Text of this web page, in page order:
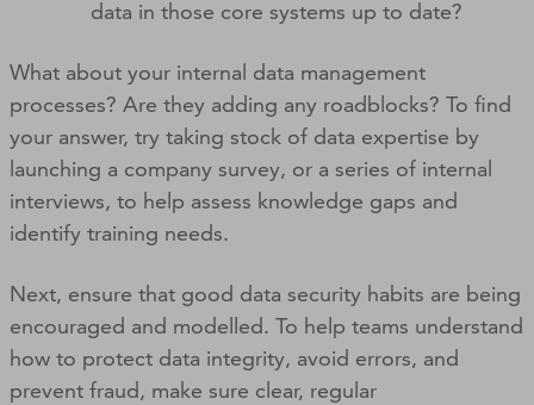
data in those core systems up to date?
What about your internal data management
processes? Are they adding any roadblocks? To find
your answer, try taking stock of data expertise by
launching a company survey, or a series of internal
interviews, to help assess knowledge gaps and
identify training needs.
Next, ensure that good data security habits are being
encouraged and modelled. To help teams understand
how to protect data integrity, avoid errors, and
prevent fraud, make sure clear, regular